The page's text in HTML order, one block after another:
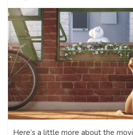
Here’s a little more about the